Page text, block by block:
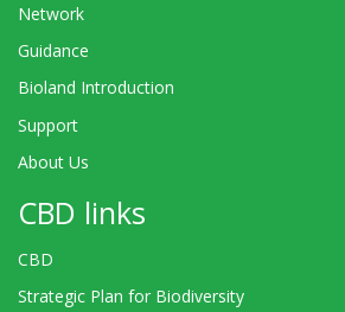
Network
Guidance
Bioland Introduction
Support
About Us
CBD links
CBD
Strategic Plan for Biodiversity